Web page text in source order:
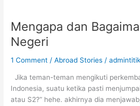
Mengapa dan
Negeri
1 Comment /Abroad Stories /
Jika teman-teman mengikuti
Indonesia, suatu ketika pasti
atau S2?” hehe. akhirnya dia